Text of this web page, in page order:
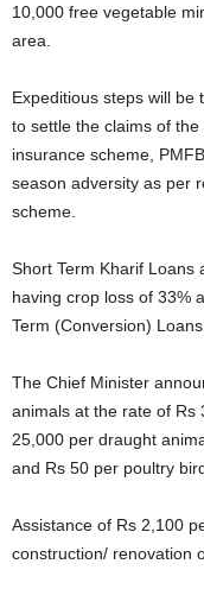
10,000 free vegetable
area.
Expeditious steps will be
to settle the claims of
insurance scheme,
season adversity as per
scheme.
Short Term Kharif Loans
having crop loss of 33%
Term (Conversion) Loans.
The Chief Minister
animals at the rate of Rs
25,000 per draught
and Rs 50 per poultry
Assistance of Rs 2,100
construction/ renovation